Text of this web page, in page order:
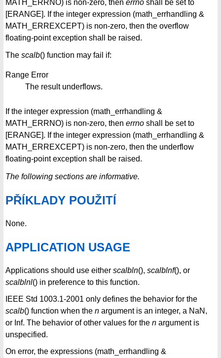
MATH_ERRNO) is non-zero, then errno shall be set to
[ERANGE]. If the integer expression (math_errhandling &
MATH_ERREXCEPT) is non-zero, then the overflow
floating-point exception shall be raised.
The scalb() function may fail if:
Range Error
The result underflows.
If the integer expression (math_errhandling &
MATH_ERRNO) is non-zero, then errno shall be set to
[ERANGE]. If the integer expression (math_errhandling &
MATH_ERREXCEPT) is non-zero, then the underflow
floating-point exception shall be raised.
The following sections are informative.
PŘÍKLADY POUŽITÍ
None.
APPLICATION USAGE
Applications should use either scalbln(), scalblnf(), or
scalblnl() in preference to this function.
IEEE Std 1003.1-2001 only defines the behavior for the
scalb() function when the n argument is an integer, a NaN,
or Inf. The behavior of other values for the n argument is
unspecified.
On error, the expressions (math_errhandling &